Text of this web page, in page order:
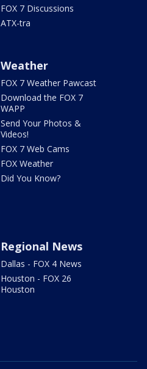
FOX 7 Discussions
ATX-tra
Weather
FOX 7 Weather Pawcast
Download the FOX 7
WAPP
Send Your Photos &
Videos!
FOX 7 Web Cams
FOX Weather
Did You Know?
Regional News
Dallas - FOX 4 News
Houston - FOX 26
Houston